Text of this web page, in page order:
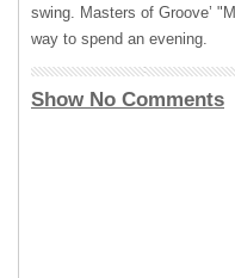
swing. Masters of Groove’
way to spend an evening.
Show No Comments